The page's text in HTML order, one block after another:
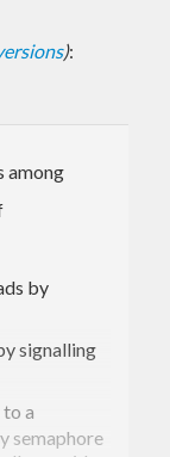
):
among
by
signalling
a
semaphore